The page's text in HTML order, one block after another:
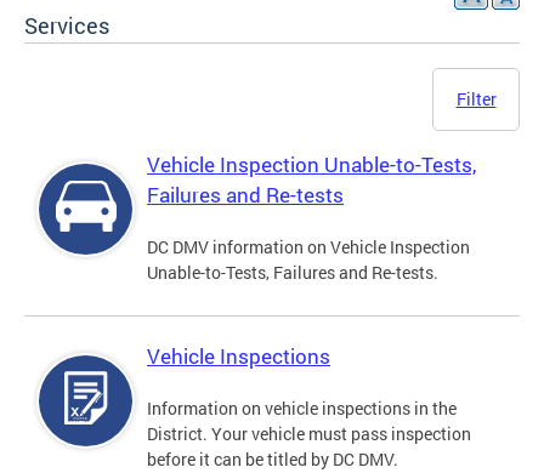
Services
Filter
Vehicle Inspection Unable-to-Tests,
Failures and Re-tests
DC DMV information on Vehicle Inspection
Unable-to-Tests, Failures and Re-tests.
Vehicle Inspections
Information on vehicle inspections in the
District. Your vehicle must pass inspection
before it can be titled by DC DMV.